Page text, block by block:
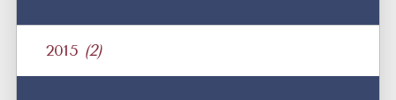
2015 (2)